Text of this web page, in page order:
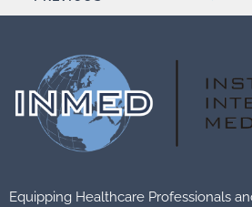
Equipping Healthcare Professionals